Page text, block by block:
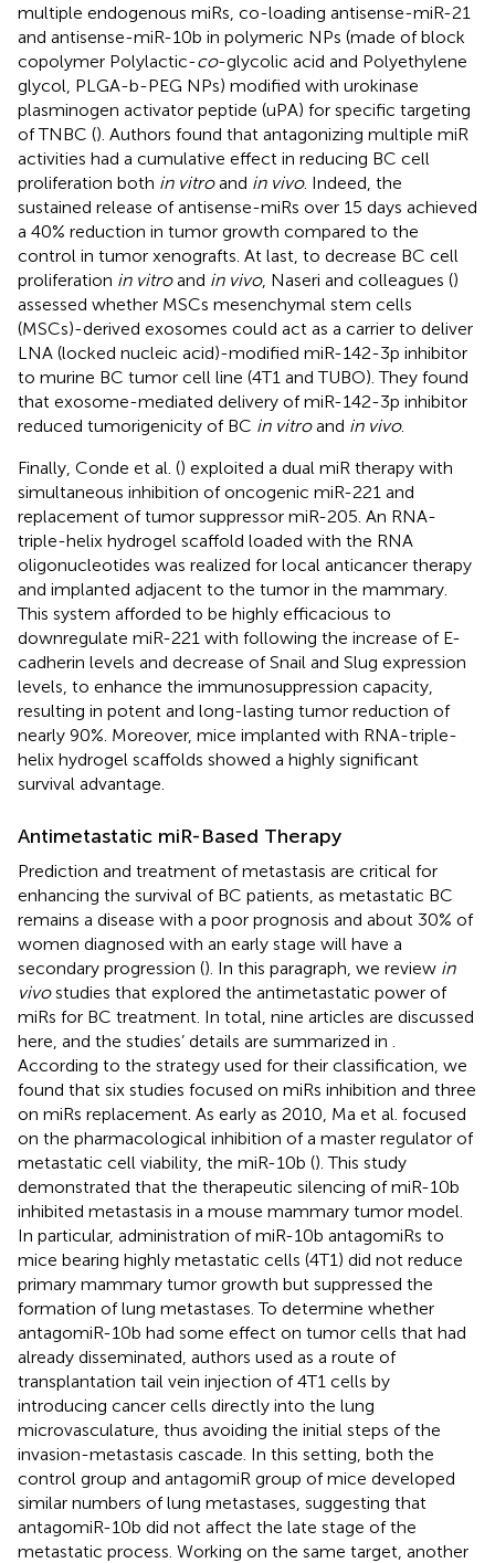
multiple endogenous miRs, co-loading antisense-miR-21
and antisense-miR-10b in polymeric NPs (made of block
copolymer Polylactic-co-glycolic acid and Polyethylene
glycol, PLGA-b-PEG NPs) modified with urokinase
plasminogen activator peptide (uPA) for specific targeting
of TNBC (). Authors found that antagonizing multiple miR
activities had a cumulative effect in reducing BC cell
proliferation both in vitroand in vivo. Indeed, the
sustained release of antisense-miRs over 15 days achieved
a 40% reduction in tumor growth compared to the
control in tumor xenografts. At last, to decrease BC cell
proliferation in vitroand in vivo, Naseri and colleagues ()
assessed whether MSCs mesenchymal stem cells
(MSCs)-derived exosomes could act as a carrier to deliver
LNA (locked nucleic acid)-modified miR-142-3p inhibitor
to murine BC tumor cell line (4T1 and TUBO). They found
that exosome-mediated delivery of miR-142-3p inhibitor
reduced tumorigenicity of BC in vitroand in vivo.
Finally, Conde et al. () exploited a dual miR therapy with
simultaneous inhibition of oncogenic miR-221 and
replacement of tumor suppressor miR-205. An RNA-
triple-helix hydrogel scaffold loaded with the RNA
oligonucleotides was realized for local anticancer therapy
and implanted adjacent to the tumor in the mammary.
This system afforded to be highly efficacious to
downregulate miR-221 with following the increase of E-
cadherin levels and decrease of Snail and Slug expression
levels, to enhance the immunosuppression capacity,
resulting in potent and long-lasting tumor reduction of
nearly 90%. Moreover, mice implanted with RNA-triple-
helix hydrogel scaffolds showed a highly significant
survival advantage.
Antimetastatic miR-Based Therapy
Prediction and treatment of metastasis are critical for
enhancing the survival of BC patients, as metastatic BC
remains a disease with a poor prognosis and about 30% of
women diagnosed with an early stage will have a
secondary progression (). In this paragraph, we review in
vivostudies that explored the antimetastatic power of
miRs for BC treatment. In total, nine articles are discussed
here, and the studies’ details are summarized in
According to the strategy used for their classification, we
found that six studies focused on miRs inhibition and three
on miRs replacement. As early as 2010, Ma et al. focused
on the pharmacological inhibition of a master regulator of
metastatic cell viability, the miR-10b (). This study
demonstrated that the therapeutic silencing of miR-10b
inhibited metastasis in a mouse mammary tumor model.
In particular, administration of miR-10b antagomiRs to
mice bearing highly metastatic cells (4T1) did not reduce
primary mammary tumor growth but suppressed the
formation of lung metastases. To determine whether
antagomiR-10b had some effect on tumor cells that had
already disseminated, authors used as a route of
transplantation tail vein injection of 4T1 cells by
introducing cancer cells directly into the lung
microvasculature, thus avoiding the initial steps of the
invasion-metastasis cascade. In this setting, both the
control group and antagomiR group of mice developed
similar numbers of lung metastases, suggesting that
antagomiR-10b did not affect the late stage of the
metastatic process. Working on the same target, another